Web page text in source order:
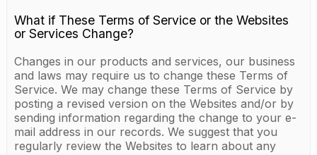
What if These Terms of Service or the Websites
or Services Change?
Changes in our products and services, our business
and laws may require us to change these Terms of
Service. We may change these Terms of Service by
posting a revised version on the Websites and/or by
sending information regarding the change to your e-
mail address in our records. We suggest that you
regularly review the Websites to learn about any